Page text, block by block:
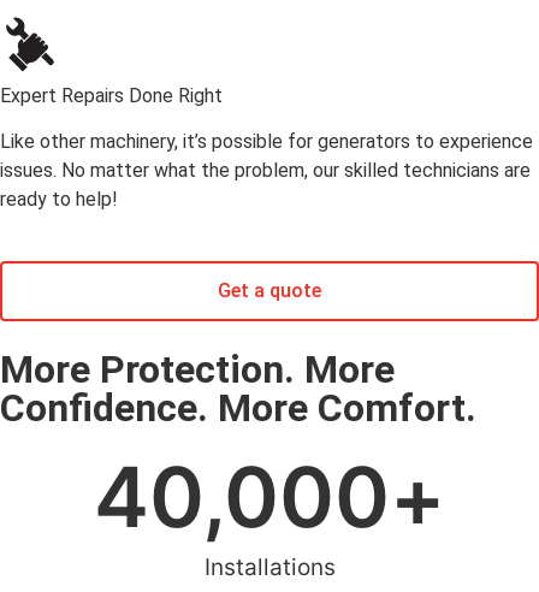
Expert Repairs Done Right
Like other machinery, it’s possible for generators to experience
issues. No matter what the problem, our skilled technicians are
ready to help!
Get a quote
More Protection. More
Confidence. More Comfort.
Installations
40,000+